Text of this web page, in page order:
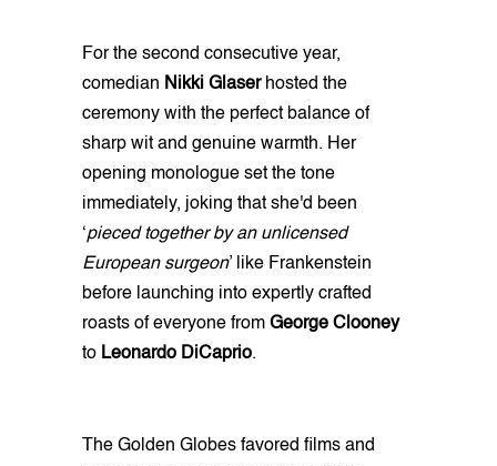
For the second consecutive year,
comedian Nikki Glaserhosted the
ceremony with the perfect balance of
sharp wit and genuine warmth. Her
opening monologue set the tone
immediately, joking that she'd been
‘pieced together by an unlicensed
European surgeon’ like Frankenstein
before launching into expertly crafted
roasts of everyone from George Clooney
to Leonardo DiCaprio.
The Golden Globes favored films and